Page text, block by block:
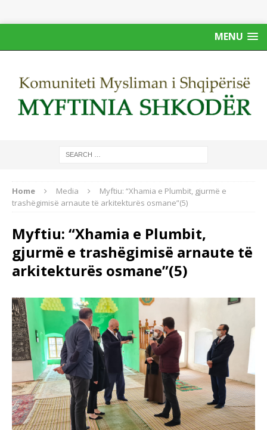
MENU
Home Media
Myftiu: “Xhamia e Plumbit, gjurmë e
trashëgimisë arnaute të arkitekturës osmane”(5)
Myftiu: “Xhamia e Plumbit,
gjurmë e trashëgimisë arnaute të
arkitekturës osmane”(5)